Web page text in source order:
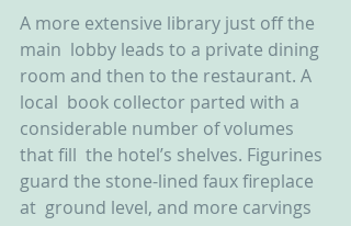
A more extensive library just off the
main  lobby leads to a private dining
room and then to the restaurant. A
local  book collector parted with a
considerable number of volumes
that fill  the hotel’s shelves. Figurines
guard the stone-lined faux fireplace
at  ground level, and more carvings